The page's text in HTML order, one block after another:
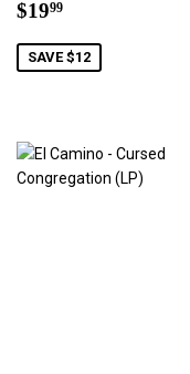
Sale
$1999
SAVE $12